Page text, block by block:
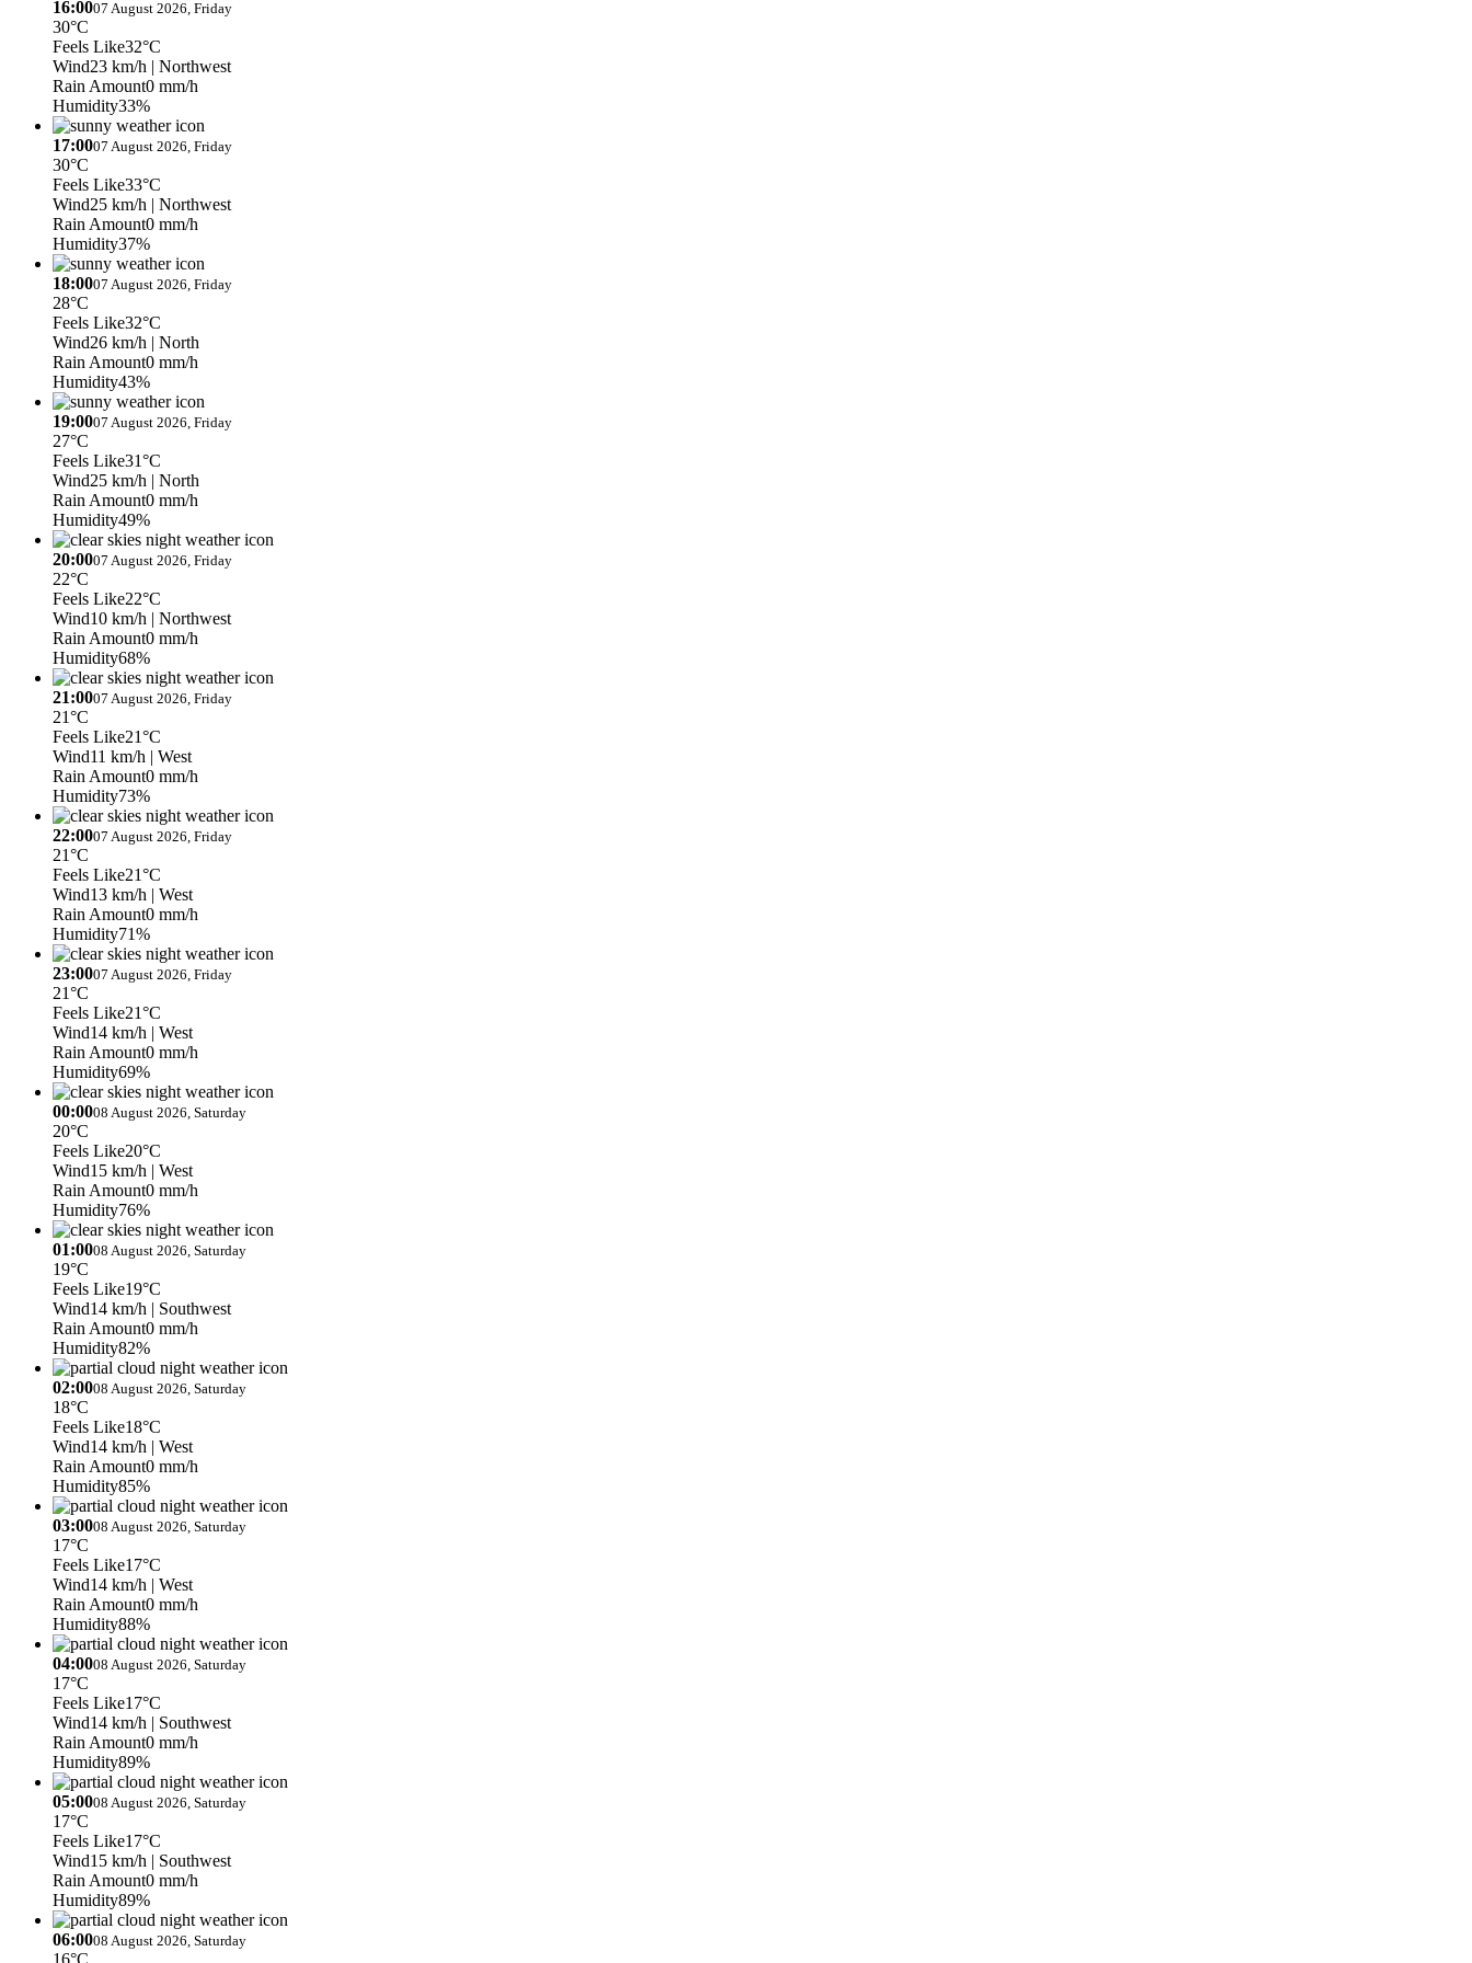
16:0007 August 2026, Friday
30°C
Feels Like32°C
Wind23 km/h | Northwest
Rain Amount0 mm/h
Humidity33%
17:0007 August 2026, Friday
30°C
Feels Like33°C
Wind25 km/h | Northwest
Rain Amount0 mm/h
Humidity37%
18:0007 August 2026, Friday
28°C
Feels Like32°C
Wind26 km/h | North
Rain Amount0 mm/h
Humidity43%
19:0007 August 2026, Friday
27°C
Feels Like31°C
Wind25 km/h | North
Rain Amount0 mm/h
Humidity49%
20:0007 August 2026, Friday
22°C
Feels Like22°C
Wind10 km/h | Northwest
Rain Amount0 mm/h
Humidity68%
21:0007 August 2026, Friday
21°C
Feels Like21°C
Wind11 km/h | West
Rain Amount0 mm/h
Humidity73%
22:0007 August 2026, Friday
21°C
Feels Like21°C
Wind13 km/h | West
Rain Amount0 mm/h
Humidity71%
23:0007 August 2026, Friday
21°C
Feels Like21°C
Wind14 km/h | West
Rain Amount0 mm/h
Humidity69%
00:0008 August 2026, Saturday
20°C
Feels Like20°C
Wind15 km/h | West
Rain Amount0 mm/h
Humidity76%
01:0008 August 2026, Saturday
19°C
Feels Like19°C
Wind14 km/h | Southwest
Rain Amount0 mm/h
Humidity82%
02:0008 August 2026, Saturday
18°C
Feels Like18°C
Wind14 km/h | West
Rain Amount0 mm/h
Humidity85%
03:0008 August 2026, Saturday
17°C
Feels Like17°C
Wind14 km/h | West
Rain Amount0 mm/h
Humidity88%
04:0008 August 2026, Saturday
17°C
Feels Like17°C
Wind14 km/h | Southwest
Rain Amount0 mm/h
Humidity89%
05:0008 August 2026, Saturday
17°C
Feels Like17°C
Wind15 km/h | Southwest
Rain Amount0 mm/h
Humidity89%
06:0008 August 2026, Saturday
16°C